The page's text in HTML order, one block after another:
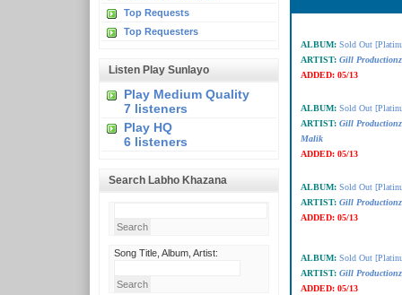
Top Requests
Top Requesters
Listen Play Sunlayo
Play Medium Quality
7 listeners
Play HQ
6 listeners
Search Labho Khazana
Song Title, Album, Artist:
ALBUM: Sold Out
ARTIST: Gill
ADDED: 05/13
ALBUM: Sold Out
ARTIST: Gill
Malik
ADDED: 05/13
ALBUM: Sold Out
ARTIST: Gill
ADDED: 05/13
ALBUM: Sold Out
ARTIST: Gill
ADDED: 05/13